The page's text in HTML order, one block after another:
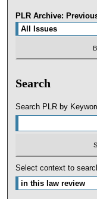
PLR Archive:
Search
Search PLR by
Select context to